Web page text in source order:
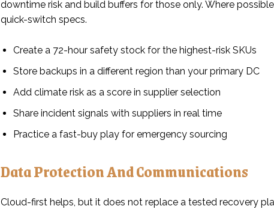
downtime risk and build buffers for those only. Where
quick-switch specs.
Create a 72-hour safety stock for the highest-risk SKUs
Store backups in a different region than your primary DC
Add climate risk as a score in supplier selection
Share incident signals with suppliers in real time
Practice a fast-buy play for emergency sourcing
Data Protection And Communications
Cloud-first helps, but it does not replace a tested recovery